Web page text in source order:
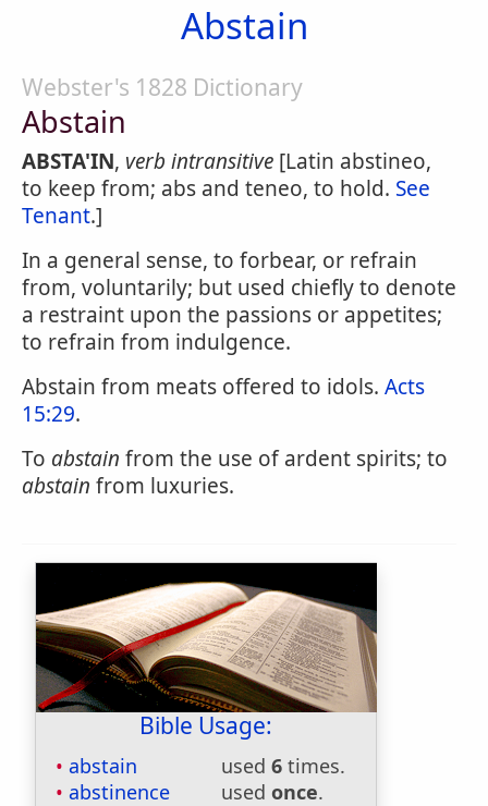
Abstain
Webster's 1828 Dictionary
Abstain
ABSTA'IN, verb intransitive [Latin abstineo,
to keep from; abs and teneo, to hold. See
Tenant.]
In a general sense, to forbear, or refrain
from, voluntarily; but used chiefly to denote
a restraint upon the passions or appetites;
to refrain from indulgence.
Abstain from meats offered to idols. Acts
15:29.
To abstain from the use of ardent spirits; to
abstain from luxuries.
Bible Usage:
abstain used 6 times.
abstinence
used once.